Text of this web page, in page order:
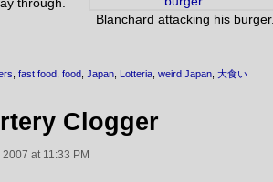
Blanchard attacking his
fast food food Japan Lotteria weird Japan 大食い
Clogger
at 11:33 PM